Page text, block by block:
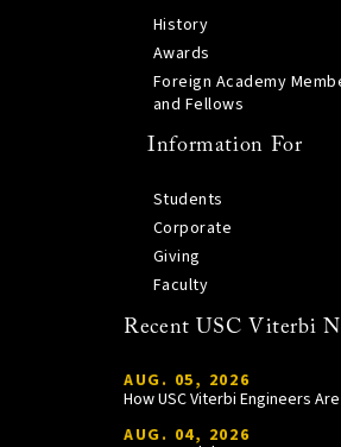
History
Awards
Foreign Academy
and Fellows
Information For
Students
Corporate
Giving
Faculty
Recent USC Viterbi
AUG. 05, 2026
AUG. 04, 2026